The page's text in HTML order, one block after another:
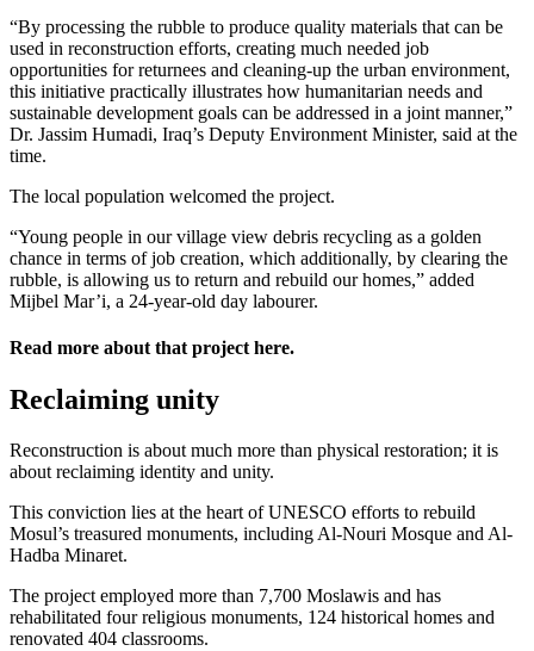
“By processing the rubble to produce quality materials that can be
used in reconstruction efforts, creating much needed job
opportunities for returnees and cleaning-up the urban environment,
this initiative practically illustrates how humanitarian needs and
sustainable development goals can be addressed in a joint manner,”
Dr. Jassim Humadi, Iraq’s Deputy Environment Minister, said at the
time.
The local population welcomed the project.
“Young people in our village view debris recycling as a golden
chance in terms of job creation, which additionally, by clearing the
rubble, is allowing us to return and rebuild our homes,” added
Mijbel Mar’i, a 24-year-old day labourer.
Read more about that project here.
Reclaiming unity
Reconstruction is about much more than physical restoration; it is
about reclaiming identity and unity.
This conviction lies at the heart of UNESCO efforts to rebuild
Mosul’s treasured monuments, including Al-Nouri Mosque and Al-
Hadba Minaret.
The project employed more than 7,700 Moslawis and has
rehabilitated four religious monuments, 124 historical homes and
renovated 404 classrooms.